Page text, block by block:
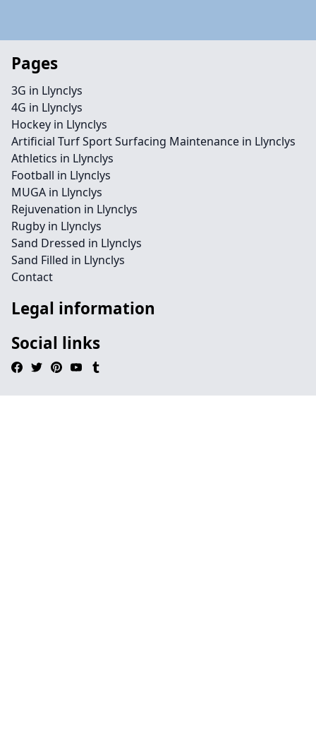
Pages
3G in Llynclys
4G in Llynclys
Hockey in Llynclys
Artificial Turf Sport Surfacing Maintenance in Llynclys
Athletics in Llynclys
Football in Llynclys
MUGA in Llynclys
Rejuvenation in Llynclys
Rugby in Llynclys
Sand Dressed in Llynclys
Sand Filled in Llynclys
Contact
Legal information
Social links